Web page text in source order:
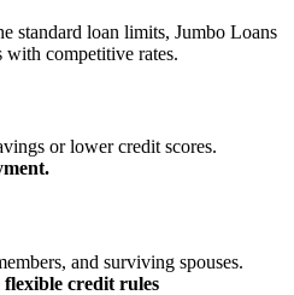
standard loan limits, Jumbo Loans
with competitive rates.
or lower credit scores.
and surviving spouses.
credit rules